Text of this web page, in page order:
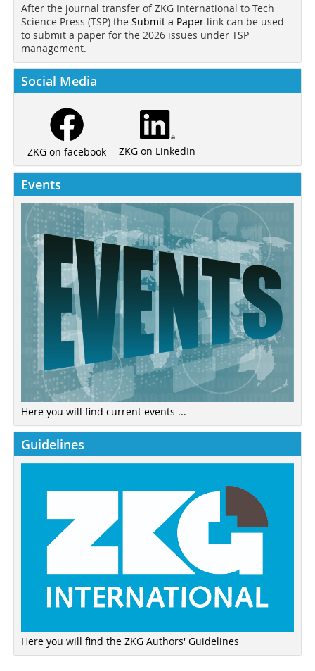
After the journal transfer of ZKG International to Tech
Science Press (TSP) the Submit a Paper link can be used
to submit a paper for the 2026 issues under TSP
management.
Social Media
ZKG on facebook ZKG on LinkedIn
Events
Here you will find current events ...
Guidelines
Here you will find the ZKG Authors' Guidelines